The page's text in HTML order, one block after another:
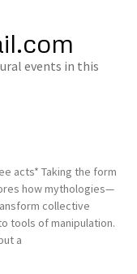
events in this
acts* Taking the form
how mythologies—
collective
tools of manipulation.
a